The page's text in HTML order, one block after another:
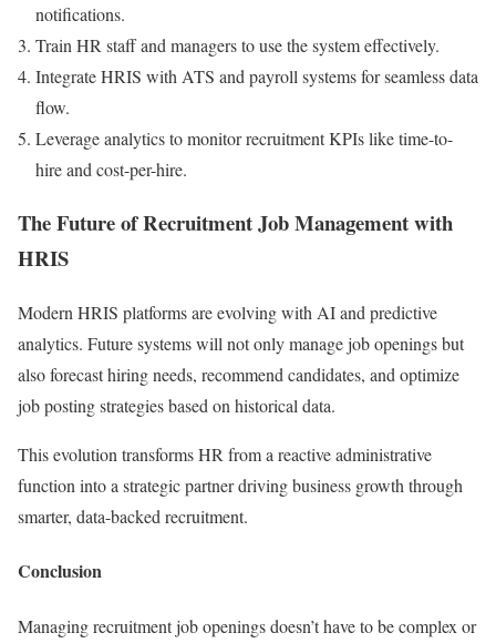
notifications.
Train HR staff and managers to use the system effectively.
Integrate HRIS with ATS and payroll systems for seamless data
flow.
Leverage analytics to monitor recruitment KPIs like time-to-
hire and cost-per-hire.
The Future of Recruitment Job Management with
HRIS
Modern HRIS platforms are evolving with AI and predictive
analytics. Future systems will not only manage job openings but
also forecast hiring needs, recommend candidates, and optimize
job posting strategies based on historical data.
This evolution transforms HR from a reactive administrative
function into a strategic partner driving business growth through
smarter, data-backed recruitment.
Conclusion
Managing recruitment job openings doesn’t have to be complex or